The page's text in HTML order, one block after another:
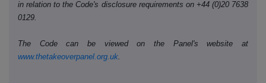
in relation to the Code's disclosure requirements on +44 (0)20 7638
0129.
The Code can be viewed on the Panel's website at
www.thetakeoverpanel.org.uk.